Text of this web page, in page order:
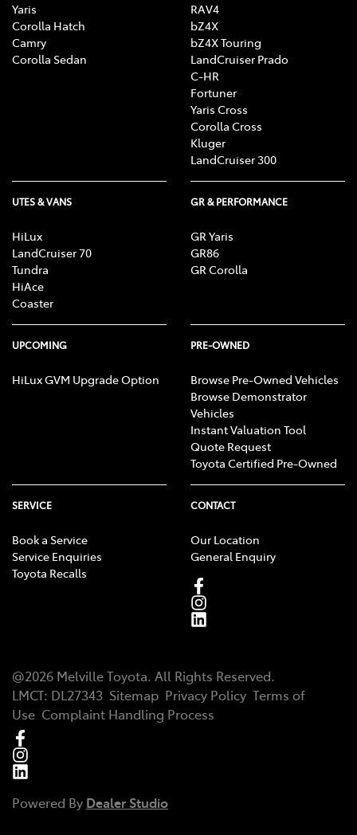
Yaris
Corolla Hatch
Camry
Corolla Sedan
RAV4
bZ4X
bZ4X Touring
LandCruiser Prado
C-HR
Fortuner
Yaris Cross
Corolla Cross
Kluger
LandCruiser 300
UTES & VANS
HiLux
LandCruiser 70
Tundra
HiAce
Coaster
GR & PERFORMANCE
GR Yaris
GR86
GR Corolla
UPCOMING
HiLux GVM Upgrade Option
PRE-OWNED
Browse Pre-Owned Vehicles
Browse Demonstrator
Vehicles
Instant Valuation Tool
Quote Request
Toyota Certified Pre-Owned
SERVICE
Book a Service
Service Enquiries
Toyota Recalls
CONTACT
Our Location
General Enquiry
@2026 Melville Toyota. All Rights Reserved.
LMCT: DL27343 Sitemap Privacy Policy Terms of
Use Complaint Handling Process
Powered By Dealer Studio